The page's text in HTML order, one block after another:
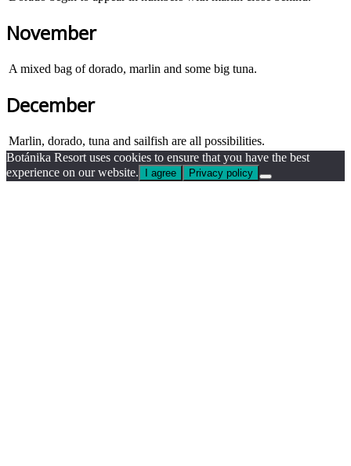
November
A mixed bag of dorado, marlin and some big tuna.
December
Marlin, dorado, tuna and sailfish are all possibilities.
Botánika Resort uses cookies to ensure that you have the best
experience on our website.
I agree Privacy policy